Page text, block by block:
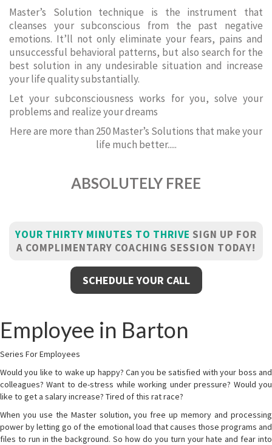
Master’s Solution technique is the instrument that
cleanses your subconscious from the past negative
emotions. It’ll not only eliminate your fears, pains and
unsuccessful behavioral patterns, but also search for the
best solution in any undesirable situation and increase
your life quality substantially.
Let your subconsciousness works for you, solve your
problems and realize your dreams
Here are more than 250 Master’s Solutions that make your
life much better.....
ABSOLUTELY FREE
YOUR THIRTY MINUTES TO THRIVE SIGN UP FOR
A COMPLIMENTARY COACHING SESSION TODAY!
SCHEDULE YOUR CALL
Employee in Barton
Series For Employees
Would you like to wake up happy? Can you be satisfied with your boss and
colleagues? Want to de-stress while working under pressure? Would you
like to get a salary increase? Tired of this rat race?
When you use the Master solution, you free up memory and processing
power by letting go of the emotional load that causes those programs and
files to run in the background. So how do you turn your hate and fear into